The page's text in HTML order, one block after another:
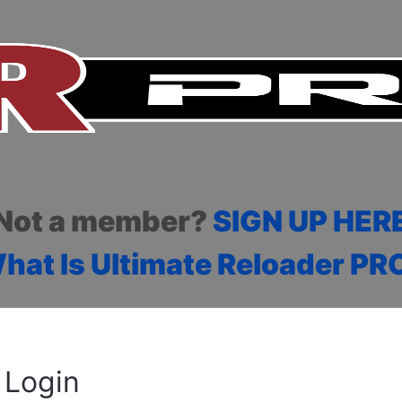
a member? SIGN UP
Is Ultimate Reloader
Login